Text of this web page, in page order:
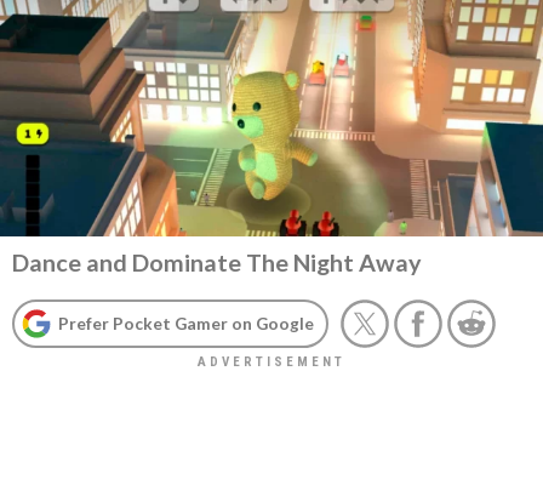
Dance and Dominate The Night Away
Prefer Pocket Gamer on Google